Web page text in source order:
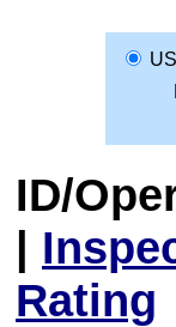
ID/
|
Rating